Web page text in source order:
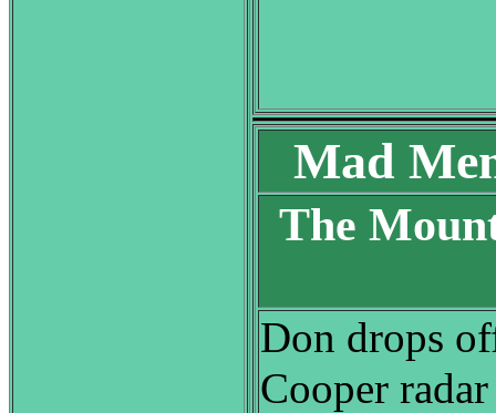
Mad
The
Don drops
Cooper